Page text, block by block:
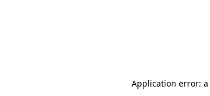
Application error: a